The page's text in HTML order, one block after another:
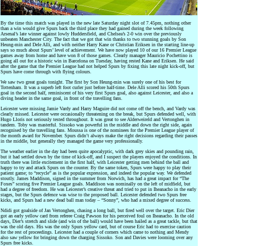
By the time this match was played in the new late Saturday night slot of 7.45pm, nothing other
than a win would give Spurs back the third place they had gained during the week following
Arsenal’s late winner against lowly Huddersfield, and Chelsea’s 2-0 win over the previously
unbeaten Manchester City. The fact that we got that win thanks to two stunning goals by Son
Heung-min and Dele Alli, and with neither Harry Kane or Christian Eriksen in the starting line-up
says so much about Spurs’ level of achievement. We have now played 10 of our 16 Premier League
games away from home and have won 8 of those games. Clearly manager Mauricio Pochettino is
going all out for a historic win in Barcelona on Tuesday, having rested Kane and Eriksen. He said
after the game that the Premier League had not helped Spurs by fixing this late night kick-off, but
Spurs have come through with flying colours.
We saw two great goals tonight. The first by Son Heung-min was surely one of his best for
Tottenham. It was a superb left foot curler just before half-time. Dele Alli scored his 50th Spurs
goal in the second half, reminiscent of his very first Spurs goal, also against Leicester, and also a
diving header in the same goal, in front of the travelling fans.
Leicester were missing Jamie Vardy and Harry Maguire did not come off the bench, and Vardy was
clearly missed. Leicester were occasionally threatening on the break, but Spurs defended well, with
Hugo Lloris not seriously tested throughout. It was great to see Alderweireld and Vertonghen in
tandem. Toby was masterful. Sissoko was powerful in the middle and down the right side, again
recognised by the travelling fans. Moussa is one of the nominees for the Premier League player of
the month award for November. Spurs didn’t always make the right decisions regarding their passes
in the middle, but generally they managed the game very professionally.
The weather earlier in the day had been quite apocalyptic, with dark grey skies and pounding rain,
but it had settled down by the time of kick-off, and I suspect the players enjoyed the conditions. In
truth there was little excitement in the first half, with Leicester getting men behind the ball and
happy to try and attack Spurs on the counter. By the same token, Spurs were happy to play their
patient game; to “recycle” as is the popular expression, and indeed the popular way. We defended
stoutly. James Maddison, signed in the summer from Norwich, has had a great impact for “The
Foxes” scoring five Premier League goals. Maddison was nominally on the left of midfield, but
had a degree of freedom. He was Leicester’s creative threat and tried to put in Iheanacho in the early
stages, but the Spurs defence was wise to the proposed ball. Leicester defended two Spurs free
kicks, and Spurs had a new dead ball man today – “Sonny”, who had a mixed degree of success.
Ndidi got goalside of Jan Vertonghen, chasing a long ball, but fired well over the target. Eric Dier
got an early yellow card from referee Craig Pawson for his perceived foul on Iheanacho. In the old
days, Dier’s stretch and slide (and win of the ball) would have been hailed as a great tackle, but that
was the old days. His was the only Spurs yellow card, but of course Eric had to exercise caution
for the rest of proceedings. Leicester had a couple of corners which came to nothing and Mendy
also saw yellow for bringing down the charging Sissoko. Son and Davies were looming over any
Spurs free kicks.